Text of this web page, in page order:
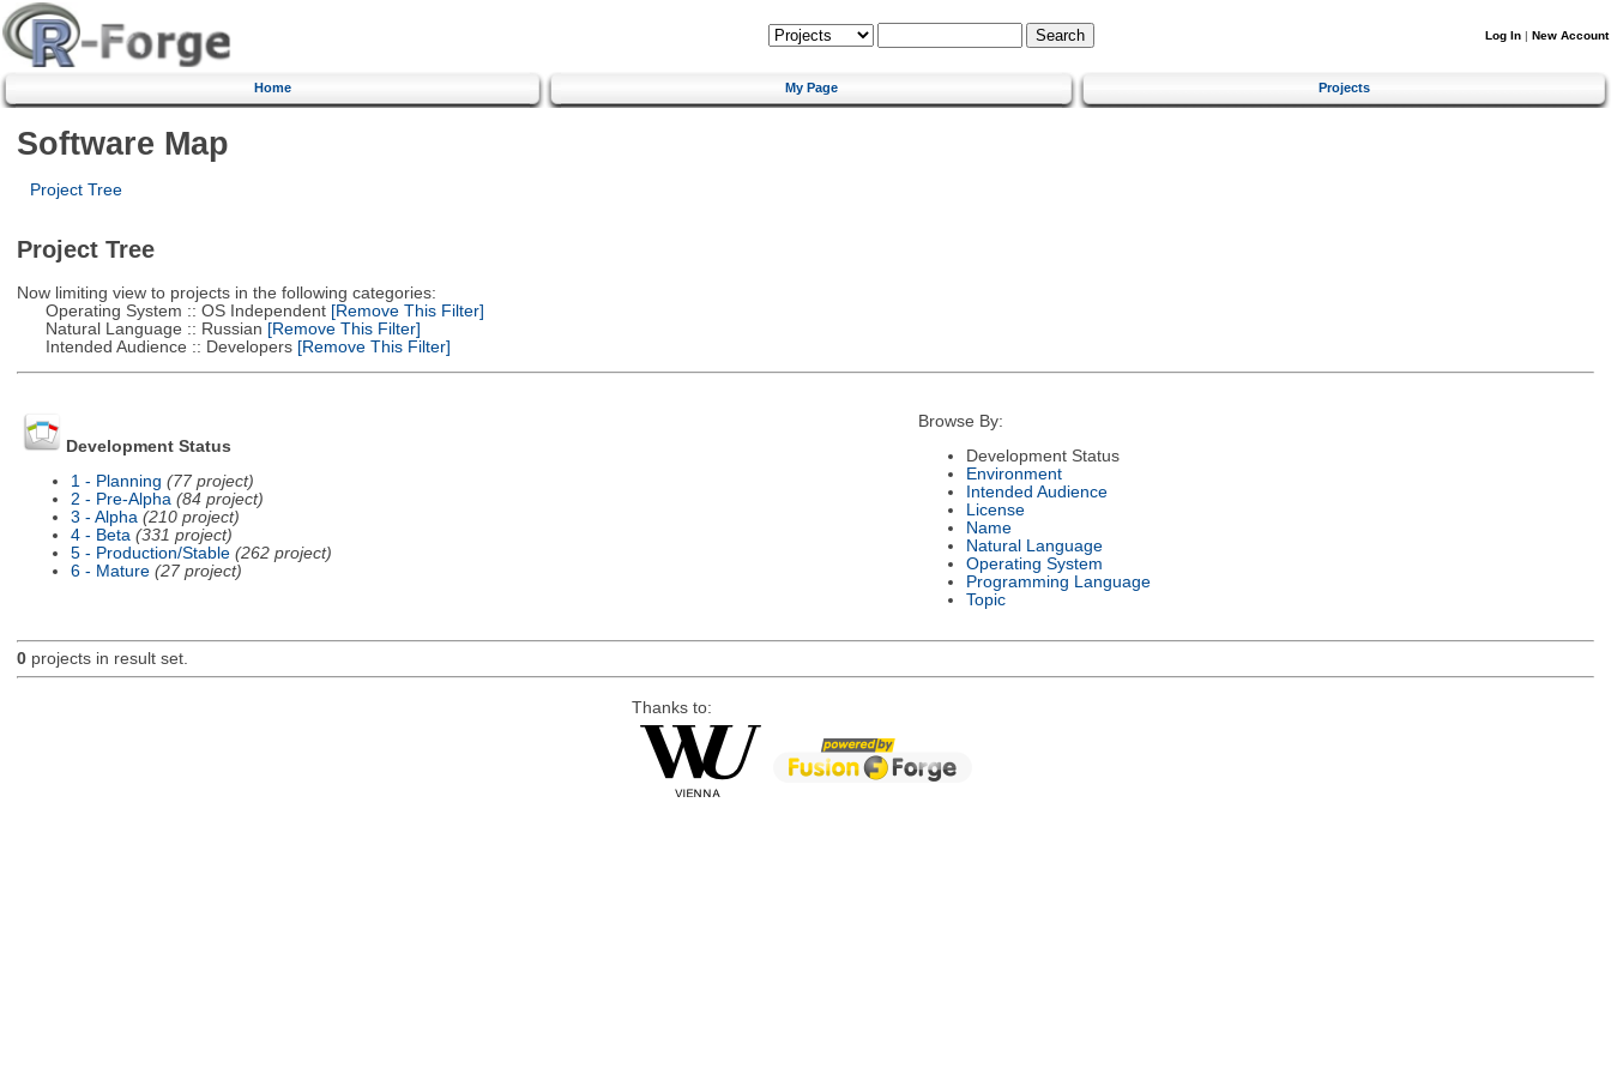
Log In | New Account
Home My Page Projects
Software Map
Project Tree
Project Tree
Now limiting view to projects in the following categories:
Operating System :: OS Independent[Remove This Filter]
Natural Language :: Russian [Remove This Filter]
Intended Audience :: Developers[Remove This Filter]
Development Status
1 - Planning (77 project)
2 - Pre-Alpha (84 project)
3 - Alpha (210 project)
4 - Beta (331 project)
5 - Production/Stable (262 project)
6 - Mature (27 project)
Browse By:
Development Status
Environment
Intended Audience
License
Name
Natural Language
Operating System
Programming Language
Topic
0projects in result set.
Thanks to: